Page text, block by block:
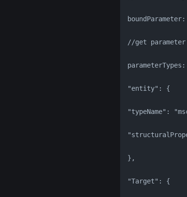
//get parameter
"entity": {
"typeName":
},
"Target": {